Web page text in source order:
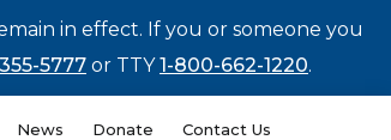
in effect. If you or someone you
5777 or TTY1-800-662-1220.
News Donate Contact Us